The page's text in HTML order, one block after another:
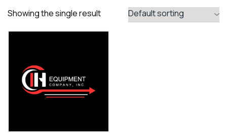
Showing the single result